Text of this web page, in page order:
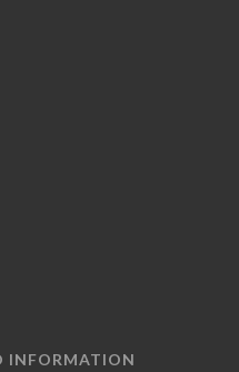
INFORMATION